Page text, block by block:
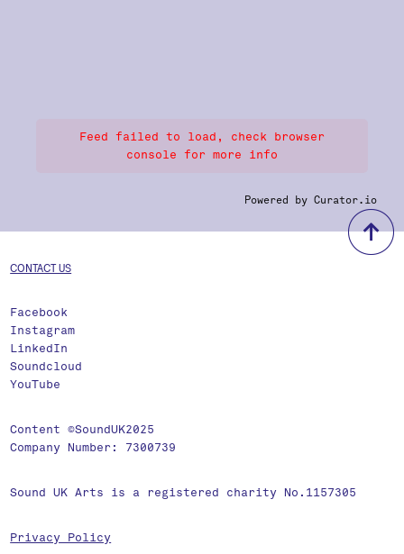
Feed failed to load, check browser
console for more info
Powered by Curator.io
CONTACT US
Facebook
Instagram
LinkedIn
Soundcloud
YouTube
Content ©SoundUK2025
Company Number: 7300739
Sound UK Arts is a registered charity No.1157305
Privacy Policy